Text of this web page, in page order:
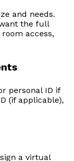
and needs.
the full
access,
personal ID if
(if applicable),
a virtual